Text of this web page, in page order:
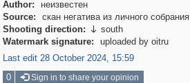
Author:
неизвестен
Source:
скан негатива из личного собрания
Shooting direction:  south
Watermark signature:
uploaded by oitru
Last edit 28 October 2024, 15:59
0
Sign in to share your opinion